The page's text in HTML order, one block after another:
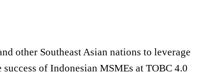
other Southeast Asian nations to leverage
of Indonesian MSMEs at TOBC 4.0